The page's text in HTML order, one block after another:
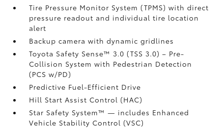
Tire Pressure Monitor System (TPMS)with direct
pressure readout and individual tire location
alert
Backup camera with dynamic gridlines
Toyota Safety Sense™ 3.0 (TSS 3.0)– Pre-
Collision System with Pedestrian Detection
(PCS w/PD)
Predictive Fuel-Efficient Drive
Hill Start Assist Control (HAC)
Star Safety System™ — includes Enhanced
Vehicle Stability Control (VSC)